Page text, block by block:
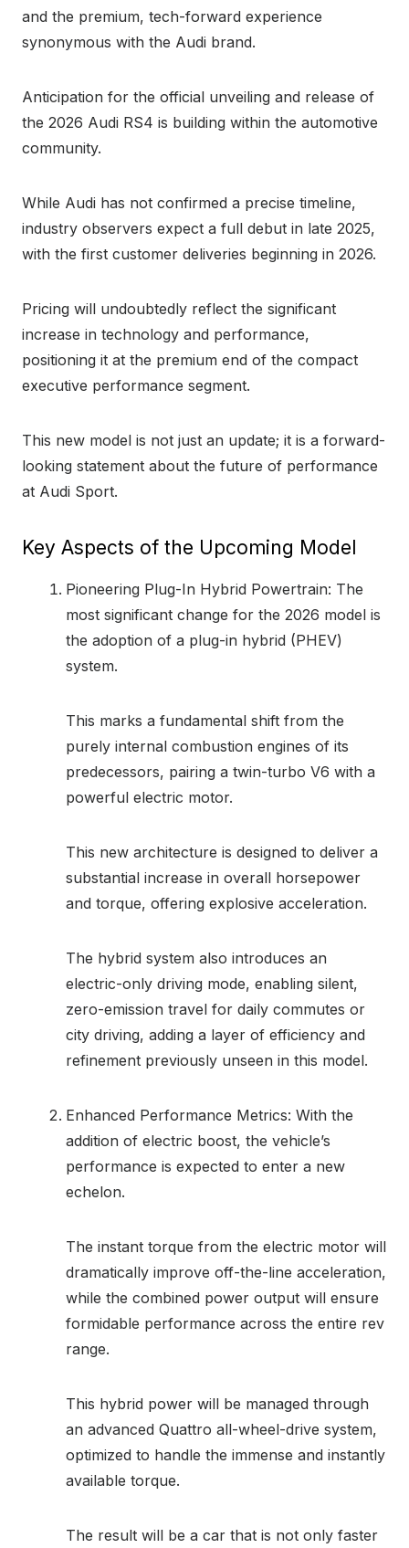
and the premium, tech-forward experience
synonymous with the Audi brand.
Anticipation for the official unveiling and release of
the 2026 Audi RS4 is building within the automotive
community.
While Audi has not confirmed a precise timeline,
industry observers expect a full debut in late 2025,
with the first customer deliveries beginning in 2026.
Pricing will undoubtedly reflect the significant
increase in technology and performance,
positioning it at the premium end of the compact
executive performance segment.
This new model is not just an update; it is a forward-
looking statement about the future of performance
at Audi Sport.
Key Aspects of the Upcoming Model
Pioneering Plug-In Hybrid Powertrain: The
most significant change for the 2026 model is
the adoption of a plug-in hybrid (PHEV)
system.
This marks a fundamental shift from the
purely internal combustion engines of its
predecessors, pairing a twin-turbo V6 with a
powerful electric motor.
This new architecture is designed to deliver a
substantial increase in overall horsepower
and torque, offering explosive acceleration.
The hybrid system also introduces an
electric-only driving mode, enabling silent,
zero-emission travel for daily commutes or
city driving, adding a layer of efficiency and
refinement previously unseen in this model.
Enhanced Performance Metrics: With the
addition of electric boost, the vehicle’s
performance is expected to enter a new
echelon.
The instant torque from the electric motor will
dramatically improve off-the-line acceleration,
while the combined power output will ensure
formidable performance across the entire rev
range.
This hybrid power will be managed through
an advanced Quattro all-wheel-drive system,
optimized to handle the immense and instantly
available torque.
The result will be a car that is not only faster